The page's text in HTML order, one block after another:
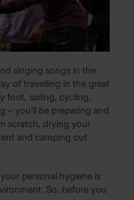
singing songs in the
of travelling in the great
foot, sailing, cycling,
– you’ll be preparing and
scratch, drying your
and camping out
personal hygiene is
So, before you